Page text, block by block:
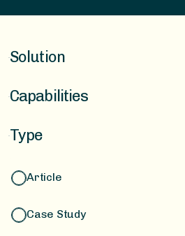
Solution
Finance & Incentives
Capabilities
Financing & Compliance
Type
Article
Case Study